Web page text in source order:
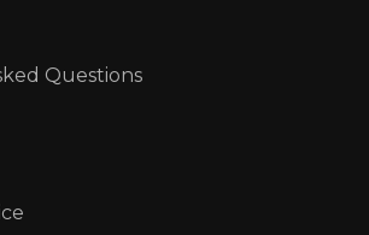
Questions